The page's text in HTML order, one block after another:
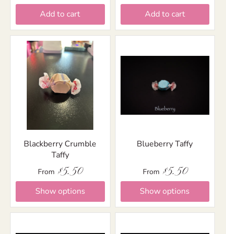
Add to cart Add to cart
Blackberry Crumble
Taffy
From $5.50
Show options
Blueberry Taffy
From $5.50
Show options